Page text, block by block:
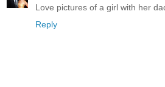
Love pictures of a girl with her
Reply